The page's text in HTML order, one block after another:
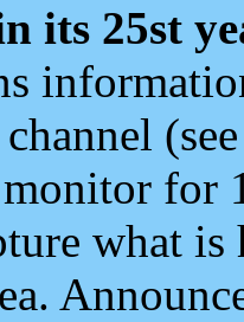
its 25st
for
what